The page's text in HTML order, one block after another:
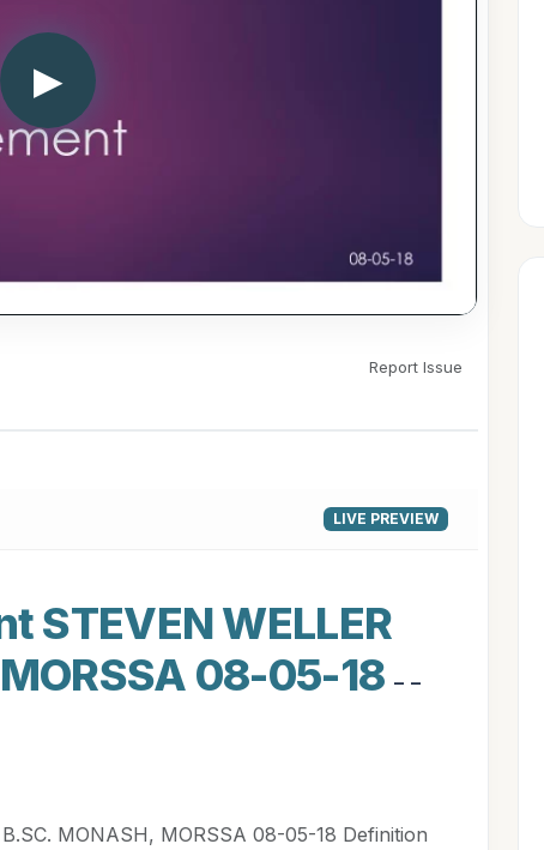
▶
Report Issue
LIVE PREVIEW
STEVEN WELLER
08-05-18 - -
MONASH, MORSSA 08-05-18 Definition